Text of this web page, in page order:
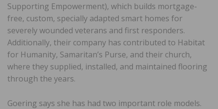
Supporting Empowerment), which builds mortgage-
free, custom, specially adapted smart homes for
severely wounded veterans and first responders.
Additionally, their company has contributed to Habitat
for Humanity, Samaritan’s Purse, and their church,
where they supplied, installed, and maintained flooring
through the years.
Goering says she has had two important role models.